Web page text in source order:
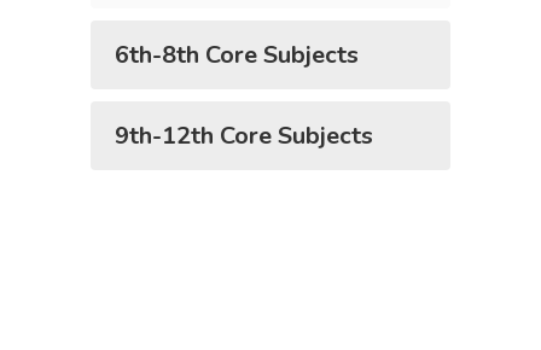
6th-8th Core Subjects
9th-12th Core Subjects